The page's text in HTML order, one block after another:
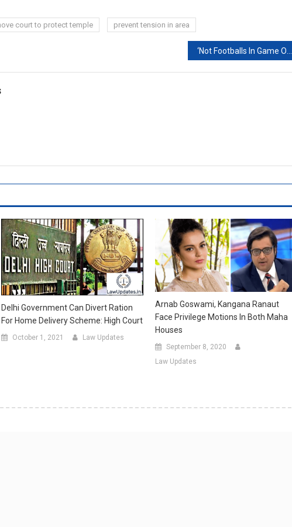
court to protect temple prevent tension in area
‘Not Footballs In Game Of Power’: Top Court Slams Centre On NEET Exam Changes
Delhi Government Can Divert Ration
For Home Delivery Scheme: High Court
October 1, 2021 Law Updates
Arnab Goswami, Kangana Ranaut
Face Privilege Motions In Both Maha
Houses
September 8, 2020
Law Updates